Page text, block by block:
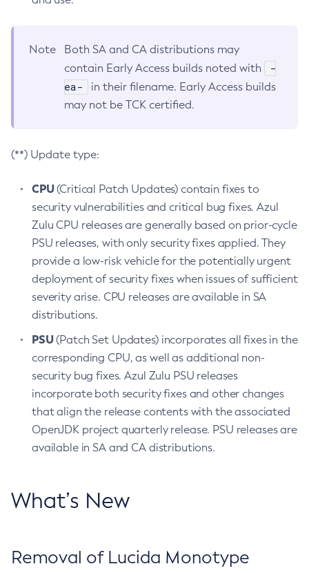
Note
Both SA and CA distributions may
contain Early Access builds noted with
-
ea-
in their filename. Early Access builds
may not be TCK certified.
(**) Update type:
CPU(Critical Patch Updates) contain fixes to
security vulnerabilities and critical bug fixes. Azul
Zulu CPU releases are generally based on prior-cycle
PSU releases, with only security fixes applied. They
provide a low-risk vehicle for the potentially urgent
deployment of security fixes when issues of sufficient
severity arise. CPU releases are available in SA
distributions.
PSU(Patch Set Updates) incorporates all fixes in the
corresponding CPU, as well as additional non-
security bug fixes. Azul Zulu PSU releases
incorporate both security fixes and other changes
that align the release contents with the associated
OpenJDK project quarterly release. PSU releases are
available in SA and CA distributions.
What’s New
Removal of Lucida Monotype